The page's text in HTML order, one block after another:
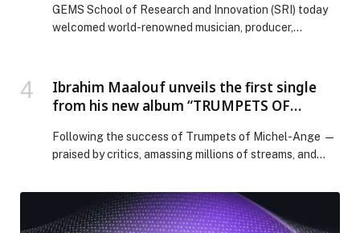
GEMS School of Research and Innovation (SRI) today
welcomed world-renowned musician, producer,
the school’s new Music Centre, a landmark addition to
the school’s Creative and Performing Arts offering.
and Performing Arts […] The post Legendary musician
Nile Rodgers inaugurates Music Centre at GEMS
Ibrahim Maalouf unveils the first single
from his new album “TRUMPETS OF
Following the success of Trumpets of Michel-Ange —
praised by critics, amassing millions of streams, and
world — Ibrahim Maalouf continues… The post Ibrahim
Maalouf unveils the first single from his new album
“TRUMPETS OF MICHEL-ANGE VOL. 2.” appeared first